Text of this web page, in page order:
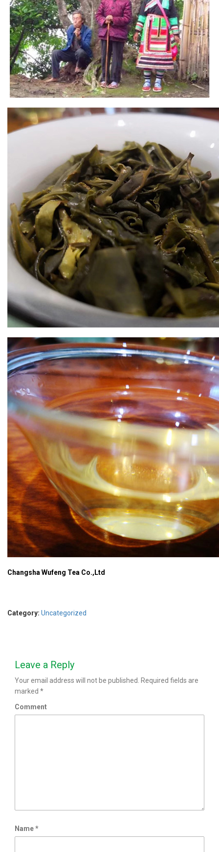
Changsha Wufeng Tea Co.,Ltd
Category: Uncategorized
Leave a Reply
Your email address will not be published.
Required fields are
marked *
Comment
Name*